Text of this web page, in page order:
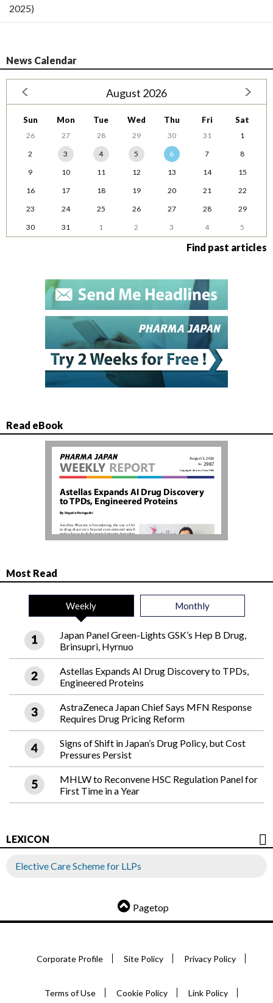
2025)
News Calendar
August 2026
Sun Mon Tue Wed Thu Fri Sat
26 27 28 29 30 31
1
2
3 4 5 6 7
8
9
10 11 12 13 14
15
16
17 18 19 20 21
22
23
24 25 26 27 28
29
30
31 1 2 3 4 5
Find past articles
Read eBook
Most Read
Weekly Monthly
Japan Panel Green-Lights GSK’s Hep B Drug,
Brinsupri, Hyrnuo
Astellas Expands AI Drug Discovery to TPDs,
Engineered Proteins
AstraZeneca Japan Chief Says MFN Response
Requires Drug Pricing Reform
Signs of Shift in Japan’s Drug Policy, but Cost
Pressures Persist
MHLW to Reconvene HSC Regulation Panel for
First Time in a Year
LEXICON
Elective Care Scheme for LLPs
Pagetop
Corporate Profile Site Policy Privacy Policy
Terms of Use Cookie Policy Link Policy